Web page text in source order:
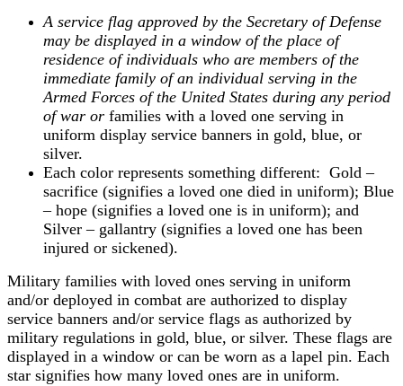
A service flag approved by the Secretary of Defense
may be displayed in a window of the place of
residence of individuals who are members of the
immediate family of an individual serving in the
Armed Forces of the United States during any period
of war or families with a loved one serving in
uniform display service banners in gold, blue, or
silver.
Each color represents something different: Gold –
sacrifice (signifies a loved one died in uniform); Blue
– hope (signifies a loved one is in uniform); and
Silver – gallantry (signifies a loved one has been
injured or sickened).
Military families with loved ones serving in uniform
and/or deployed in combat are authorized to display
service banners and/or service flags as authorized by
military regulations in gold, blue, or silver. These flags are
displayed in a window or can be worn as a lapel pin. Each
star signifies how many loved ones are in uniform.